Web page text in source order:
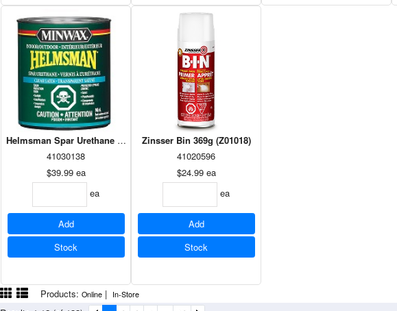
Helmsman Spar Urethane Satin 946ml
41030138
$39.99 ea
ea
Add
Stock
Zinsser Bin 369g (Z01018)
41020596
$24.99 ea
ea
Add
Stock
Products: Online | In-Store